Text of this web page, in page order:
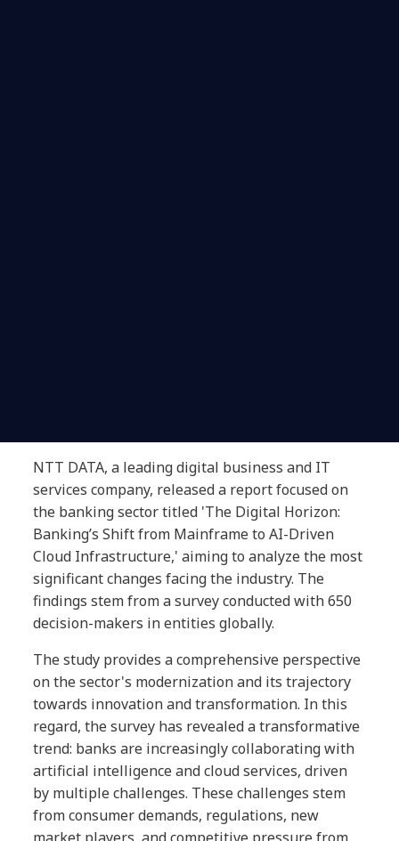
NTT DATA, a leading digital business and IT
services company, released a report focused on
the banking sector titled 'The Digital Horizon:
Banking’s Shift from Mainframe to AI-Driven
Cloud Infrastructure,' aiming to analyze the most
significant changes facing the industry. The
findings stem from a survey conducted with 650
decision-makers in entities globally.
The study provides a comprehensive perspective
on the sector's modernization and its trajectory
towards innovation and transformation. In this
regard, the survey has revealed a transformative
trend: banks are increasingly collaborating with
artificial intelligence and cloud services, driven
by multiple challenges. These challenges stem
from consumer demands, regulations, new